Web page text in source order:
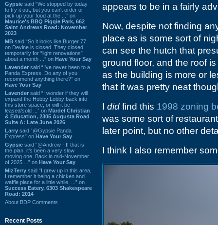
Gypsie said “We stopped by today
to try it out, but you can't order or
pick up your food at the ...” on
Maurice's BBQ Piggie Park, 662
Saint Andrews Road: November
2023
MB said “So it looks like Burger 77
on Devine is closed. They closed
temporarily for “light renovations”
about a month ...” on Have Your Say
Lavender said “I've never been to a
Panda Express. Do any of you
recommend anything there?” on
Have Your Say
Lavender said “I wonder if they will
expand the Hobby Lobby back into
this store space, or will it be
leased/sold ...” on Mardel Christian
& Education, 2305 Augusta Road
Suite A: Late June 2026
Larry said “@Gypsie Panda
Express” on Have Your Say
Gypsie said “@Andrew - If that is
the plan, it's been a very slow
moving one. Back in mid-November
of 2025 ...” on Have Your Say
MizTerry said “I grew up in this area,
I remember it being a chicken and
waffle place for a little while. ...” on
Success Eatery, 6303 Shakespeare
Road: 2014
About BDP Comments
Recent Posts
appears to be in a fairly
Now, despite not finding
place as is some sort of
can see the hutch that
ground floor, and the roof
as the building is more or
that it was pretty neat
I did find this 1998 zoning
was some sort of
later point, but no other
I think I also remember